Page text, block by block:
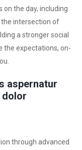
on the day, including
the intersection of
a stronger social
the expectations, on-
aspernatur
dolor
through advanced